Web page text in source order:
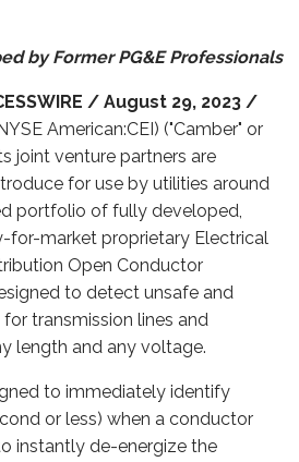
by Former PG&E Professionals
/ August 29, 2023 /
American:CEI) ("Camber" or
joint venture partners are
for use by utilities around
portfolio of fully developed,
for-market proprietary Electrical
Open Conductor
to detect unsafe and
transmission lines and
length and any voltage.
to immediately identify
or less) when a conductor
instantly de-energize the